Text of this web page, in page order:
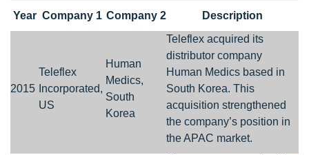
Year Company 1 Company 2 Description
2015
Teleflex
Incorporated,
US
Human
Medics,
South
Korea
Teleflex acquired its
distributor company
Human Medics based in
South Korea. This
acquisition strengthened
the company’s position in
the APAC market.